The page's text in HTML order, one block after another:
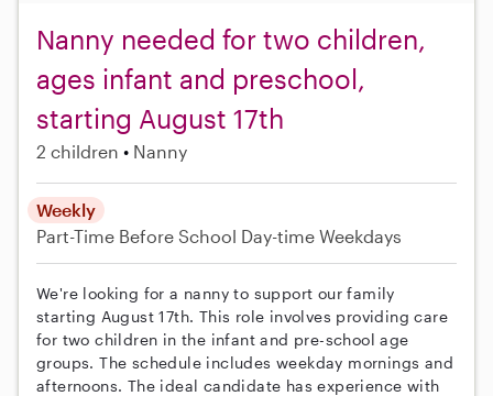
Nanny needed for two children,
ages infant and preschool,
starting August 17th
2 children Nanny
Weekly
Part-Time Before School Day-time Weekdays
We're looking for a nanny to support our family
starting August 17th. This role involves providing care
for two children in the infant and pre-school age
groups. The schedule includes weekday mornings and
afternoons. The ideal candidate has experience with